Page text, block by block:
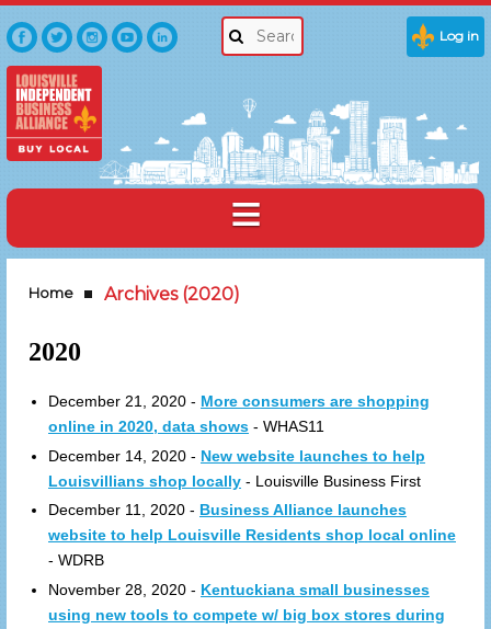
Log in
Home Archives (2020)
2020
December 21, 2020 - More consumers are shopping
online in 2020, data shows - WHAS11
December 14, 2020 - New website launches to help
Louisvillians shop locally - Louisville Business First
December 11, 2020 - Business Alliance launches
website to help Louisville Residents shop local online
- WDRB
November 28, 2020 - Kentuckiana small businesses
using new tools to compete w/ big box stores during